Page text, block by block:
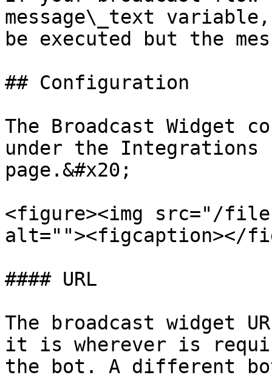
message\_text
be executed but the
## Configuration
The Broadcast Widget
under the
page.&#x20;
<figure><img src="/files/
alt=""><figcaption></
#### URL
The broadcast widget
it is wherever is
the bot. A different